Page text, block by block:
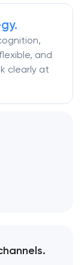
and
clearly at